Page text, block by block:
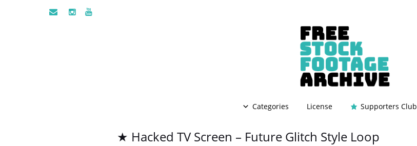
Categories License Supporters Club
★ Hacked TV Screen – Future Glitch Style Loop